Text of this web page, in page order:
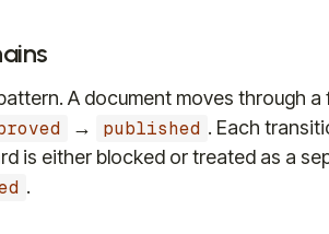
A document moves through a
→ published . Each
is either blocked or treated as a
.